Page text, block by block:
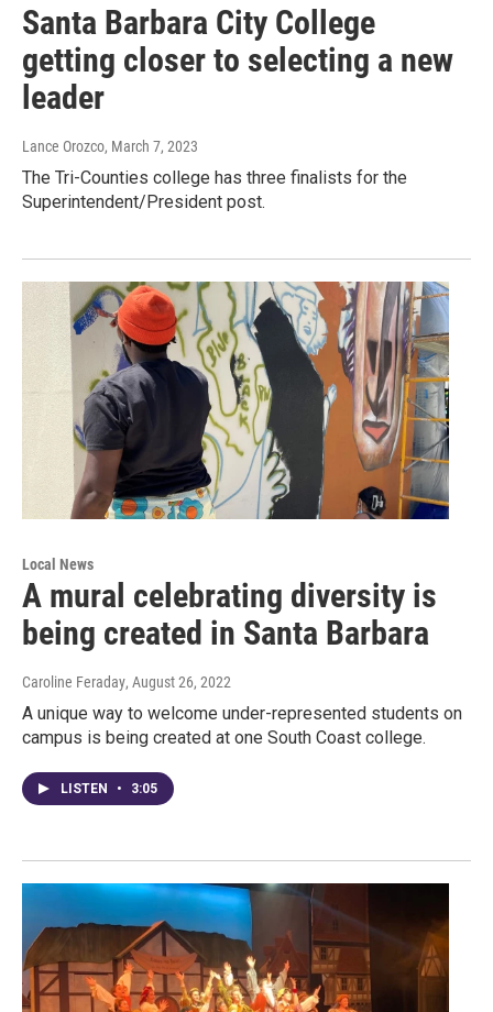
Santa Barbara City College
getting closer to selecting a new
leader
Lance Orozco, March 7, 2023
The Tri-Counties college has three finalists for the
Superintendent/President post.
Local News
A mural celebrating diversity is
being created in Santa Barbara
Caroline Feraday, August 26, 2022
A unique way to welcome under-represented students on
campus is being created at one South Coast college.
LISTEN • 3:05